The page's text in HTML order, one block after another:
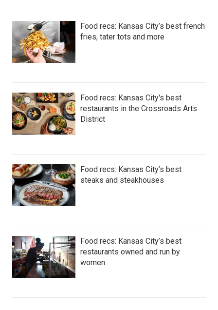
Food recs: Kansas City’s best french
fries, tater tots and more
Food recs: Kansas City's best
restaurants in the Crossroads Arts
District
Food recs: Kansas City’s best
steaks and steakhouses
Food recs: Kansas City’s best
restaurants owned and run by
women